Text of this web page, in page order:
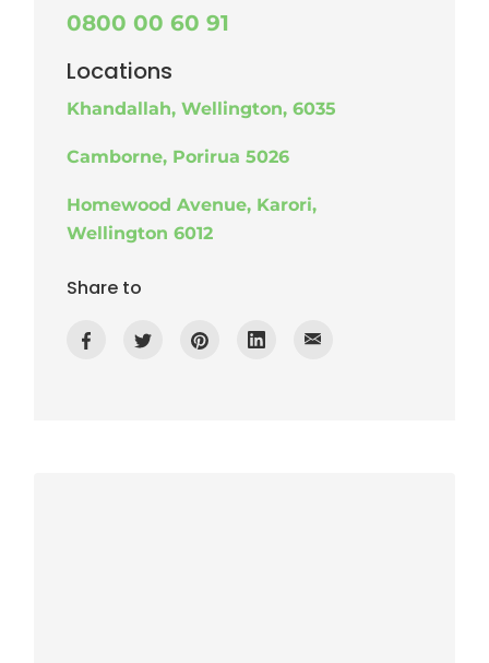
0800 00 60 91
Locations
Khandallah, Wellington, 6035
Camborne, Porirua 5026
Homewood Avenue, Karori,
Wellington 6012
Share to